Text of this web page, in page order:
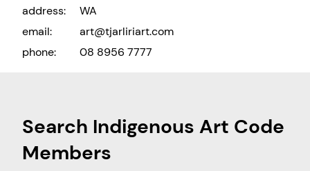
address:
WA
email:
art@tjarliriart.com
phone:
08 8956 7777
Search Indigenous Art Code
Members